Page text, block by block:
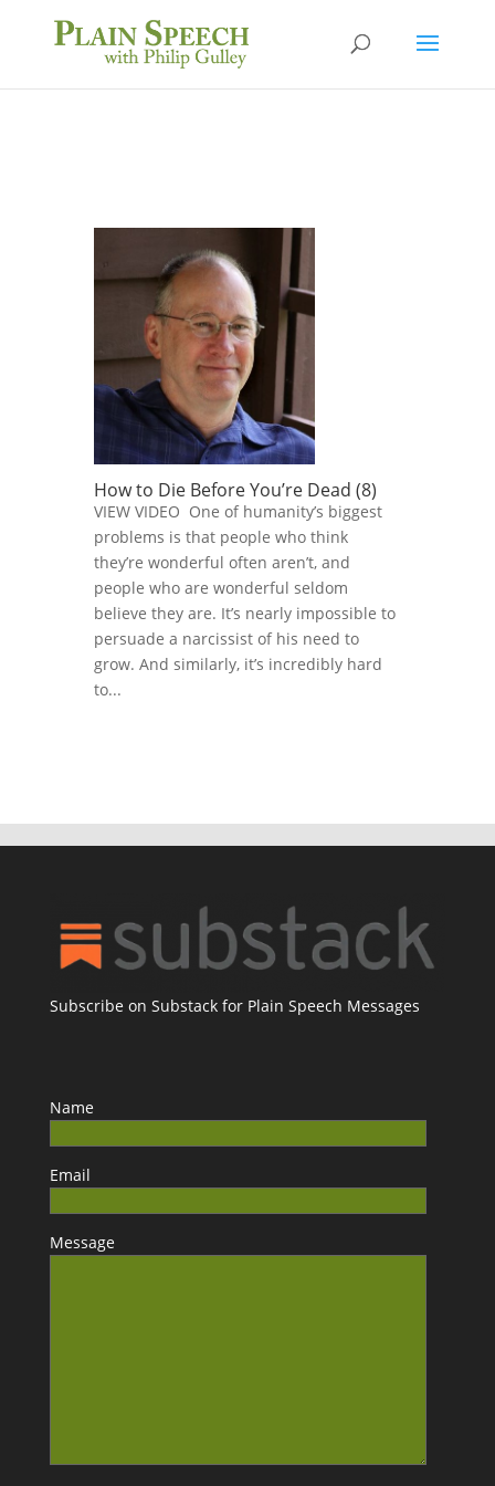
How to Die Before You’re Dead (8)
VIEW VIDEO One of humanity’s biggest
problems is that people who think
they’re wonderful often aren’t, and
people who are wonderful seldom
believe they are. It’s nearly impossible to
persuade a narcissist of his need to
grow. And similarly, it’s incredibly hard
to...
Subscribe on Substack for Plain Speech Messages
Name
Email
Message